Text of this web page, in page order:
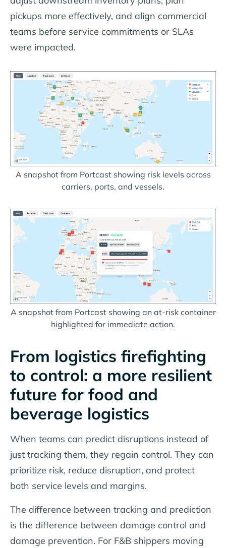
pickups more effectively, and align commercial
teams before service commitments or SLAs
were impacted.
A snapshot from Portcast showing risk levels across
carriers, ports, and vessels.
A snapshot from Portcast showing an at-risk container
highlighted for immediate action.
From logistics firefighting
to control: a more resilient
future for food and
beverage logistics
When teams can predict disruptions instead of
just tracking them, they regain control. They can
prioritize risk, reduce disruption, and protect
both service levels and margins.
The difference between tracking and prediction
is the difference between damage control and
damage prevention. For F&B shippers moving